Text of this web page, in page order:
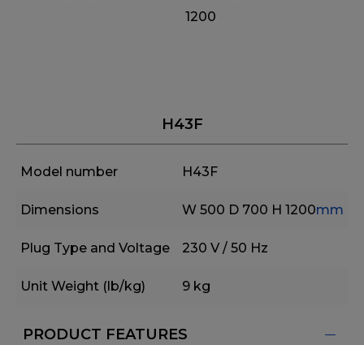
1200
H43F
Model number H43F
Dimensions W 500 D 700 H 1200mm
Plug Type and Voltage 230 V / 50 Hz
Unit Weight (lb/kg) 9 kg
PRODUCT FEATURES